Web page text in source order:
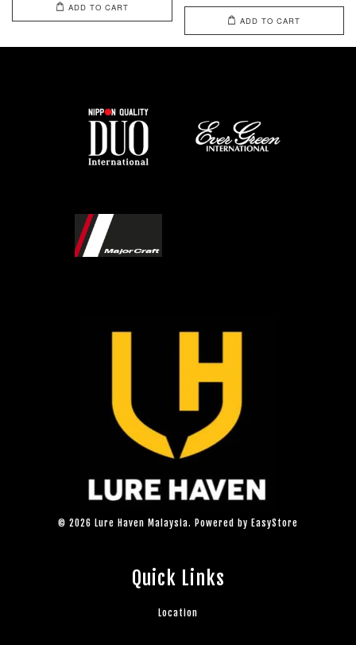
ADD TO CART
ADD TO CART
© 2026 Lure Haven Malaysia. Powered by EasyStore
Quick Links
Location